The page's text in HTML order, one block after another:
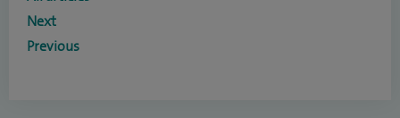
Next
Previous